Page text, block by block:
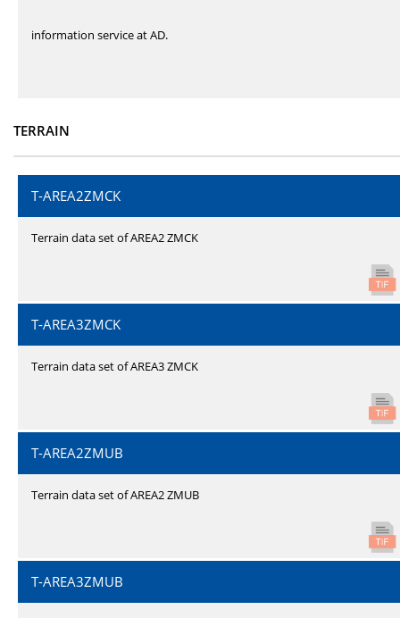
information service at AD.
TERRAIN
T-AREA2ZMCK
Terrain data set of AREA2 ZMCK
T-AREA3ZMCK
Terrain data set of AREA3 ZMCK
T-AREA2ZMUB
Terrain data set of AREA2 ZMUB
T-AREA3ZMUB